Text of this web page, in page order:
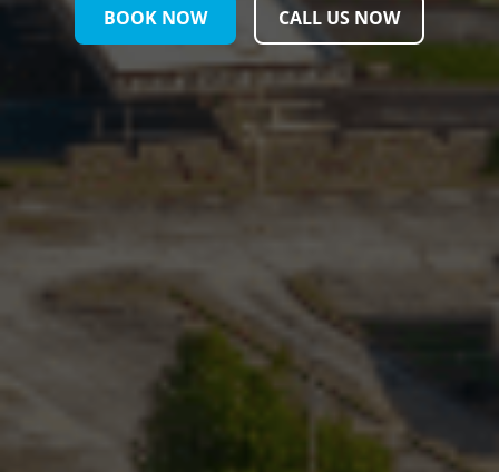
BOOK NOW CALL US NOW